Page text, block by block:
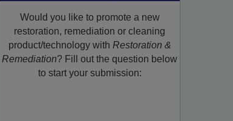
Would you like to promote a new
restoration, remediation or cleaning
product/technology with Restoration &
Remediation? Fill out the question below
to start your submission: